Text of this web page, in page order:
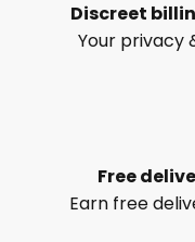
Discreet
Your privacy
Free
Earn free